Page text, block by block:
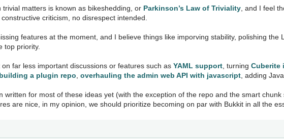
matters is known as bikeshedding, or Parkinson’s Law of Triviality , and I feel
criticism, no disrespect intended.
features at the moment, and I believe things like imporving stability, polishing the
top priority.
far less important discussions or features such asYAML support , turningCuberite
building a plugin repo ,overhauling the admin web API with javascript , adding
written for most of these ideas yet (with the exception of the repo and the smart
are nice, in my opinion, we should prioritize becoming on par with Bukkit in all the